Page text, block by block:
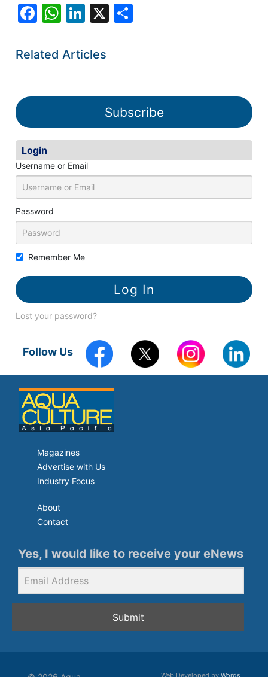
F
c
o
k
W
at
p
Li
k
X
Related Articles
Subscribe
Login
Username or Email
Password
Remember Me
Lost your password?
Follow Us
Magazines
Advertise with Us
Industry Focus
About
Contact
Yes, I would like to receive your eNews
Submit